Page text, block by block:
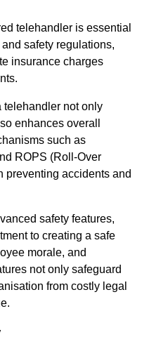
telehandler is essential
safety regulations,
insurance charges
telehandler not only
enhances overall
such as
ROPS (Roll-Over
preventing accidents and
safety features,
to creating a safe
morale, and
not only safeguard
from costly legal